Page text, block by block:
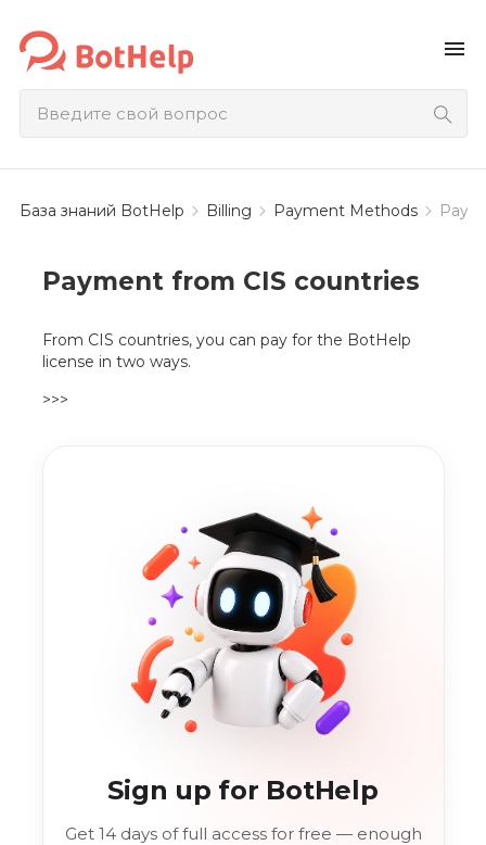
menu
База знаний BotHelp Billing Payment Methods
Payment from CIS countries
From CIS countries, you can pay for the BotHelp
license in two ways.
>>>
Sign up for BotHelp
Get 14 days of full access for free — enough